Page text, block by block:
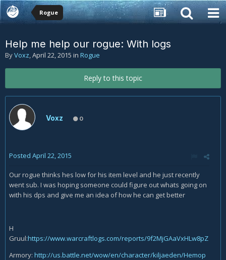
Rogue
Help me help our rogue: With logs
ByVoxz,April 22, 2015 in Rogue
Reply to this topic
Voxz 0
Posted April 22, 2015
Our rogue thinks hes low for his item level and he just recently
went sub. I was hoping someone could figure out whats going on
with his dps and give me an idea of how he can get better
H
Gruul:https://www.warcraftlogs.com/reports/9f2MjGAaVxHLw8pZ
Armory: http://us.battle.net/wow/en/character/kiljaeden/Hemop